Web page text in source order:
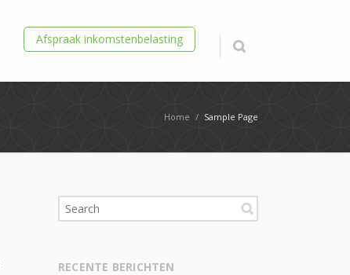
Afspraak inkomstenbelasting
Home / Sample Page
RECENTE BERICHTEN